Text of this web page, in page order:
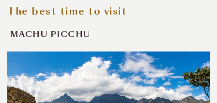
The best time to visit
MACHU PICCHU